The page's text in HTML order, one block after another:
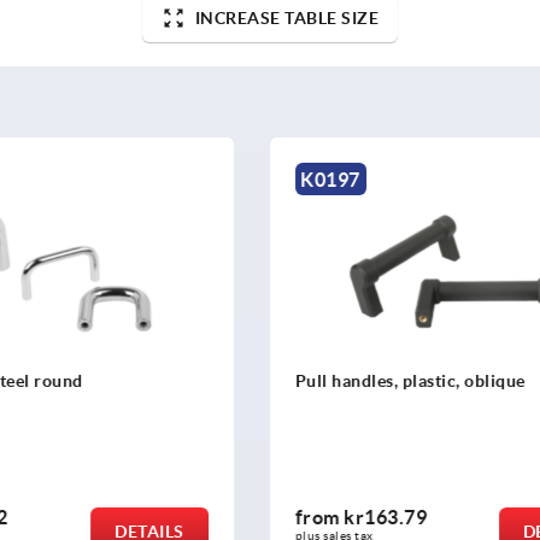
INCREASE TABLE SIZE
plastic, oblique
DETAILS
K0213
Pull handles, aluminium,
fromkr40.78
plus sales tax